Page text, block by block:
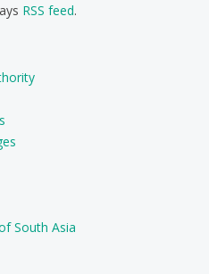
RSS feed.
South Asia